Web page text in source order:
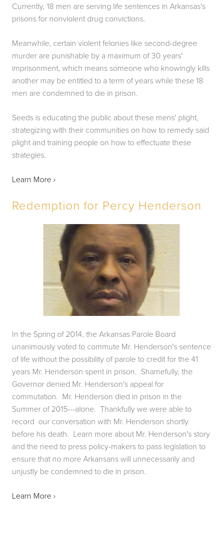
Currently, 18 men are serving life sentences in Arkansas's
prisons for nonviolent drug convictions.
Meanwhile, certain violent felonies like second-degree
murder are punishable by a maximum of 30 years'
imprisonment, which means someone who knowingly kills
another may be entitled to a term of years while these 18
men are condemned to die in prison.
Seeds is educating the public about these mens' plight,
strategizing with their communities on how to remedy said
plight and training people on how to effectuate these
strategies.
Learn More ›
Redemption for Percy Henderson
In the Spring of 2014, the Arkansas Parole Board
unanimously voted to commute Mr. Henderson's sentence
of life without the possibility of parole to credit for the 41
years Mr. Henderson spent in prison.  Shamefully, the
Governor denied Mr. Henderson's appeal for
commutation.  Mr. Henderson died in prison in the
Summer of 2015---alone.  Thankfully we were able to
record  our conversation with Mr. Henderson shortly
before his death.  Learn more about Mr. Henderson's story
and the need to press policy-makers to pass legislation to
ensure that no more Arkansans will unnecessarily and
unjustly be condemned to die in prison.
Learn More ›